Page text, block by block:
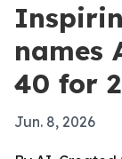
names
40 for
Jun. 8, 2026